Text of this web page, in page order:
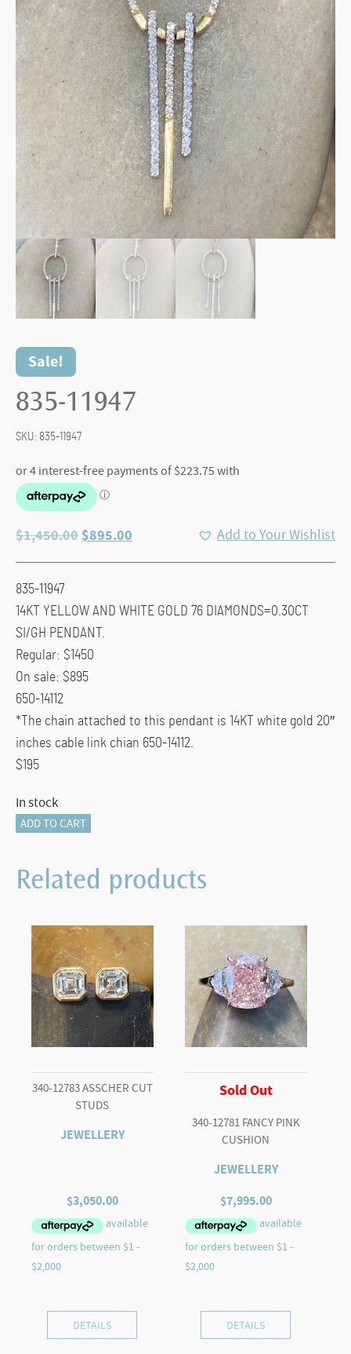
Sale!
835-11947
SKU: 835-11947
$1,450.00 Original
$895.00 Add to Your Wishlist
835-11947
14KT YELLOW AND WHITE GOLD 76 DIAMONDS=0.30CT
SI/GH PENDANT.
Regular: $1450
On sale: $895
650-14112
*The chain attached to this pendant is 14KT white gold 20″
inches cable link chian 650-14112.
$195
In stock
835-
quantity
ADD TO CART
Related products
340-12783 ASSCHER CUT
STUDS
JEWELLERY
$3,050.00
DETAILS
Sold Out
340-12781 FANCY PINK
CUSHION
JEWELLERY
$7,995.00
DETAILS